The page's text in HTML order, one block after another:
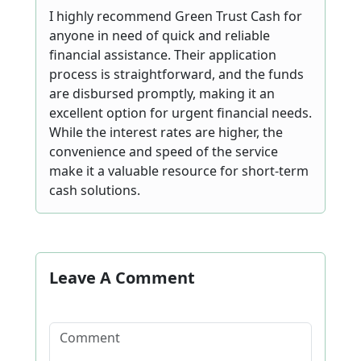
I highly recommend Green Trust Cash for
anyone in need of quick and reliable
financial assistance. Their application
process is straightforward, and the funds
are disbursed promptly, making it an
excellent option for urgent financial needs.
While the interest rates are higher, the
convenience and speed of the service
make it a valuable resource for short-term
cash solutions.
Leave A Comment